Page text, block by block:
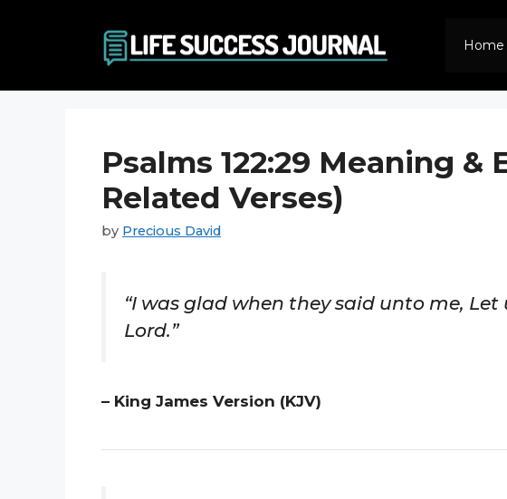
Home
Psalms 122:29 Meaning
Related Verses)
by Precious David
“I was glad when they said unto me,
Lord.”
– King James Version (KJV)